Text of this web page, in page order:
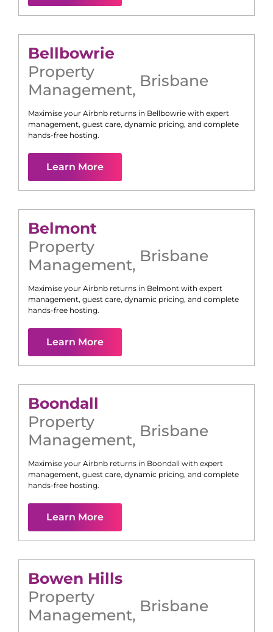
Bellbowrie
Property
Management, Brisbane
Maximise your Airbnb returns in Bellbowrie with expert
management, guest care, dynamic pricing, and complete
hands-free hosting.
Learn More
Belmont
Property
Management, Brisbane
Maximise your Airbnb returns in Belmont with expert
management, guest care, dynamic pricing, and complete
hands-free hosting.
Learn More
Boondall
Property
Management, Brisbane
Maximise your Airbnb returns in Boondall with expert
management, guest care, dynamic pricing, and complete
hands-free hosting.
Learn More
Bowen Hills
Property
Management, Brisbane